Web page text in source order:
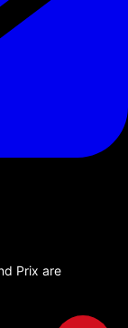
Prix are